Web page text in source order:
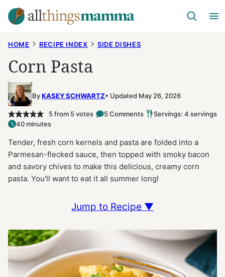
Skip
to
HOME RECIPE INDEX SIDE DISHES
Corn Pasta
ByKASEY SCHWARTZ Updated May 26, 2026
5from 5votes 5 Comments
Servings: 4 servings
40 minutes
Tender, fresh corn kernels and pasta are folded into a
Parmesan-flecked sauce, then topped with smoky bacon
and savory chives to make this delicious, creamy corn
pasta. You'll want to eat it all summer long!
Jump to Recipe ▼